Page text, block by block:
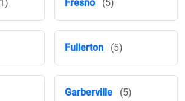
Fresno (5)
Fullerton (5)
Garberville (5)